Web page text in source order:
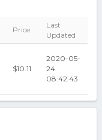
Price
Last
Updated
$10.11
2020-05-
24
08:42:43